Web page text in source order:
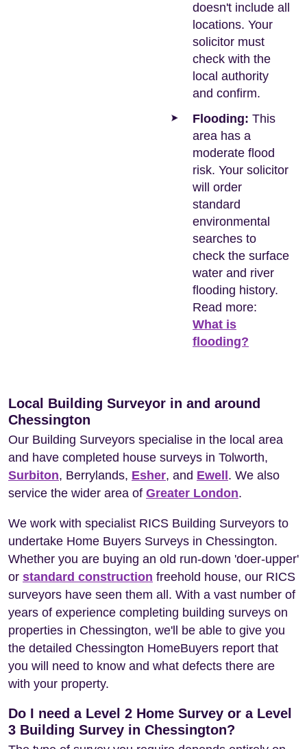
doesn't include all
locations. Your
solicitor must
check with the
local authority
and confirm.
Flooding: This
area has a
moderate flood
risk. Your solicitor
will order
standard
environmental
searches to
check the surface
water and river
flooding history.
Read more:
What is
flooding?
Local Building Surveyor in and around
Chessington
Our Building Surveyors specialise in the local area
and have completed house surveys in Tolworth,
Surbiton, Berrylands, Esher, and Ewell . We also
service the wider area of Greater London.
We work with specialist RICS Building Surveyors to
undertake Home Buyers Surveys in Chessington.
Whether you are buying an old run-down 'doer-upper'
or standard construction freehold house, our RICS
surveyors have seen them all. With a vast number of
years of experience completing building surveys on
properties in Chessington, we'll be able to give you
the detailed Chessington HomeBuyers report that
you will need to know and what defects there are
with your property.
Do I need a Level 2 Home Survey or a Level
3 Building Survey in Chessington?